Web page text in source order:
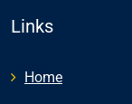
Links
Home